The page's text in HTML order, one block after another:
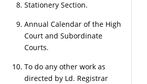
Stationery Section.
Annual Calendar of the High
Court and Subordinate
Courts.
To do any other work as
directed by Ld. Registrar